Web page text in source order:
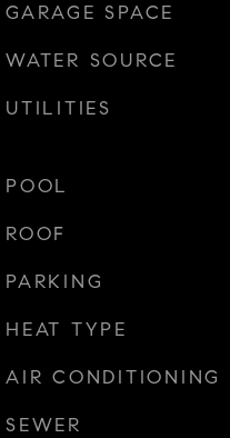
GARAGE SPACE
WATER SOURCE
UTILITIES
POOL
ROOF
PARKING
HEAT TYPE
AIR CONDITIONING
SEWER